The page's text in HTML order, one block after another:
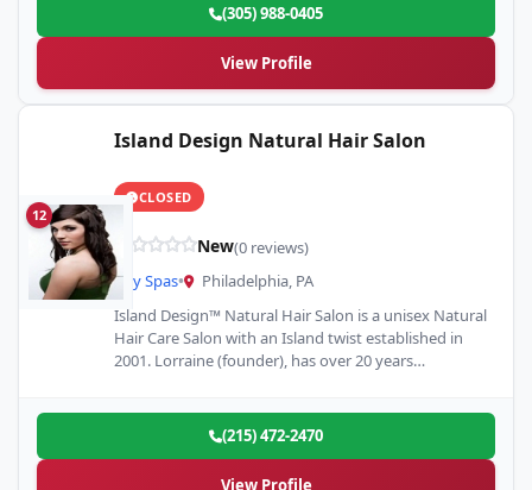
(305) 988-0405
View Profile
12
Island Design Natural Hair Salon
CLOSED
New(0 reviews)
Day Spas•
Philadelphia, PA
Island Design™ Natural Hair Salon is a unisex Natural
Hair Care Salon with an Island twist established in
2001. Lorraine (founder), has over 20 years…
(215) 472-2470
View Profile